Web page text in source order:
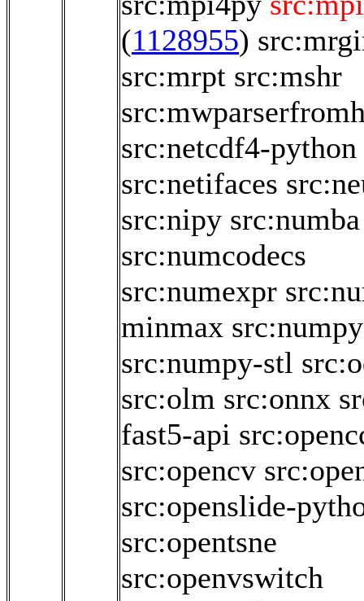
(1128955)
src:mrpt src:mshr
src:netcdf4-python
src:netifaces
src:nipy src:numba
src:numcodecs
src:numexpr
minmax
src:numpy-stl
src:olm src:onnx
fast5-api
src:opencv
src:openslide-
src:opentsne
src:openvswitch